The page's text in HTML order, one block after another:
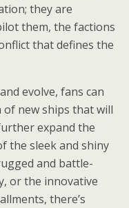
they are
them, the factions
that defines the
evolve, fans can
new ships that will
expand the
the sleek and shiny
and battle-
or the innovative
there’s